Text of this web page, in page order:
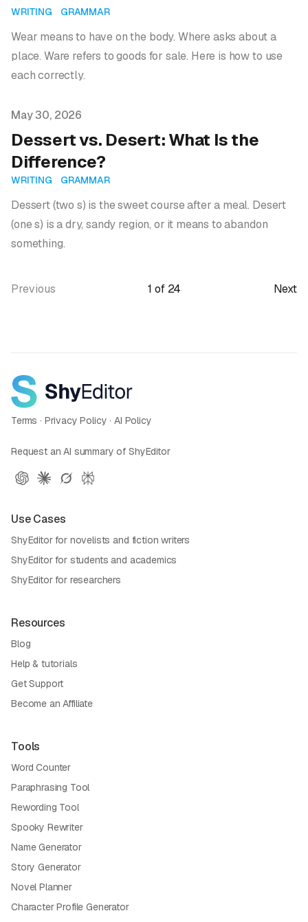
WRITING GRAMMAR
Wear means to have on the body. Where asks about a
place. Ware refers to goods for sale. Here is how to use
each correctly.
Published on
May 30, 2026
Dessert vs. Desert: What Is the
Difference?
WRITING GRAMMAR
Dessert (two s) is the sweet course after a meal. Desert
(one s) is a dry, sandy region, or it means to abandon
something.
Previous 1 of 24 Next
Terms · Privacy Policy ·AI Policy
Request an AI summary of ShyEditor
Use Cases
ShyEditor for novelists and fiction writers
ShyEditor for students and academics
ShyEditor for researchers
Resources
Blog
Help & tutorials
Get Support
Become an Affiliate
Tools
Word Counter
Paraphrasing Tool
Rewording Tool
Spooky Rewriter
Name Generator
Story Generator
Novel Planner
Character Profile Generator